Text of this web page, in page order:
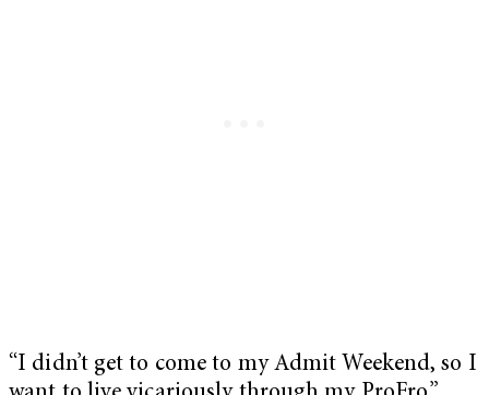
“I didn’t get to come to my Admit Weekend, so I